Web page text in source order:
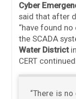
Cyber
said that after
“have found
the SCADA
Water District
CERT
“There is